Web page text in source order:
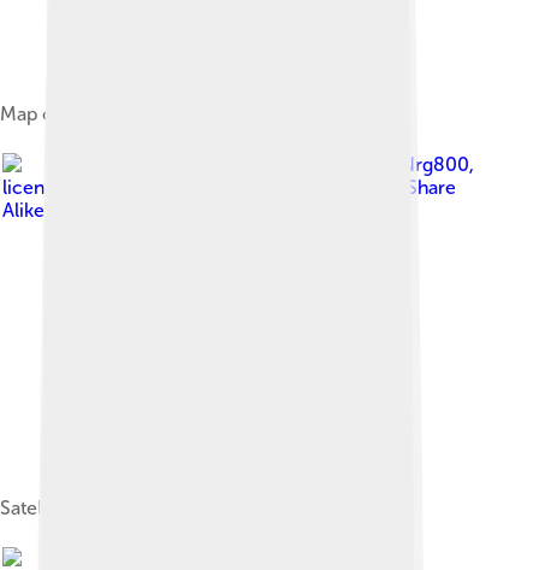
Map of Anjouan
Nrg800,
licensed under
Creative Commons Attribution-Share
Alike 4.0
Satellite imagery of Anjouan, 2022